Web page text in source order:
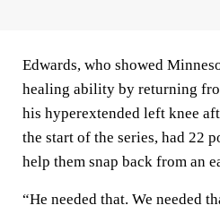
Edwards, who showed
healing ability by returning
his hyperextended left knee
the start of the series, had 22
help them snap back from an
“He needed that. We needed